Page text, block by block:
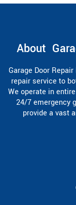
About
Garage Door
repair service to
We operate in
24/7 emergency
provide a vast